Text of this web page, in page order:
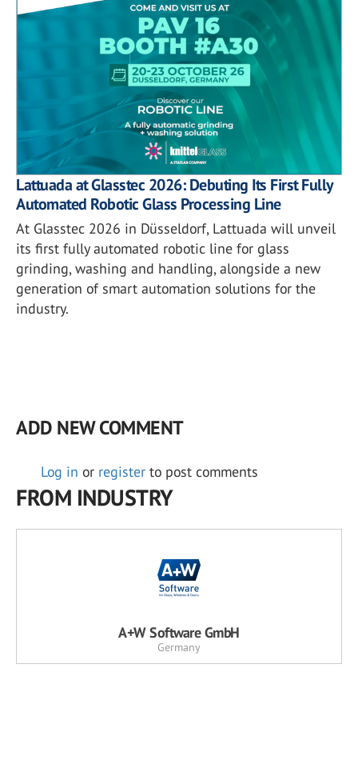
Lattuada at Glasstec 2026: Debuting Its First Fully
Automated Robotic Glass Processing Line
At Glasstec 2026 in Düsseldorf, Lattuada will unveil
its first fully automated robotic line for glass
grinding, washing and handling, alongside a new
generation of smart automation solutions for the
industry.
ADD NEW COMMENT
Log in or register to post comments
FROM INDUSTRY
A+W Software GmbH
Germany